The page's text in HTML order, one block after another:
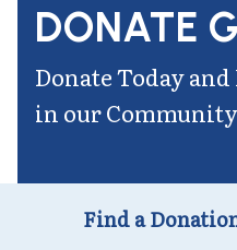
DONATE
Donate Today
in our Community
Find a